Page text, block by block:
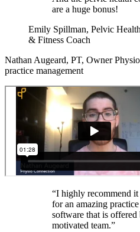
are a huge bonus!
Emily Spillman, Pelvic
& Fitness Coach
Nathan Augeard, PT, Owner
practice management
“I highly recommend
for an amazing
software that is
motivated team.”